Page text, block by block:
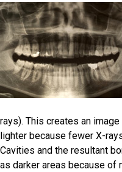
rays). This creates an
lighter because fewer X-
Cavities and the resultant
as darker areas because of